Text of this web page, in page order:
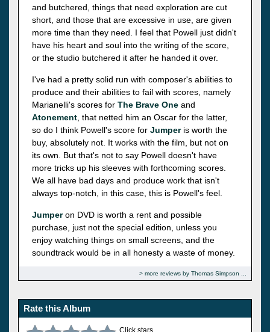
and butchered, things that need exploration are cut
short, and those that are excessive in use, are given
more time than they need. I feel that Powell just didn't
have his heart and soul into the writing of the score,
or the studio butchered it after he handed it over.
I've had a pretty solid run with composer's abilities to
produce and their abilities to fail with scores, namely
Marianelli's scores for The Brave One and
Atonement , that netted him an Oscar for the latter,
so do I think Powell's score for Jumperis worth the
buy, absolutely not. It works with the film, but not on
its own. But that's not to say Powell doesn't have
more tricks up his sleeves with forthcoming scores.
We all have bad days and produce work that isn't
always top-notch, in this case, this is Powell's feel.
Jumperon DVD is worth a rent and possible
purchase, just not the special edition, unless you
enjoy watching things on small screens, and the
soundtrack would be in all honesty a waste of money.
more reviews by Thomas Simpson
Rate this Album
Click stars